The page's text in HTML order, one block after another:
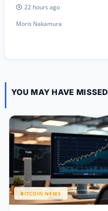
22 hours ago
Moris Nakamura
YOU MAY HAVE MISSED
BITCOIN NEWS